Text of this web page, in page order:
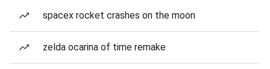
spacex rocket crashes on the moon
zelda ocarina of time remake